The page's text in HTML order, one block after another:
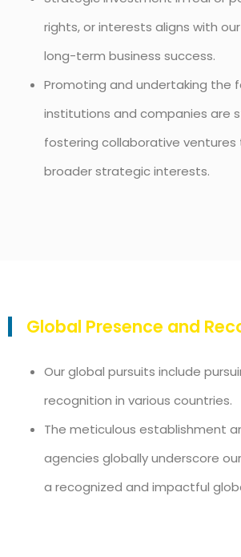
rights, or interests aligns with
long-term business success.
Promoting and undertaking the
institutions and companies are
fostering collaborative ventures
broader strategic interests.
Global Presence and
Our global pursuits include
recognition in various countries.
The meticulous establishment
agencies globally underscore
a recognized and impactful